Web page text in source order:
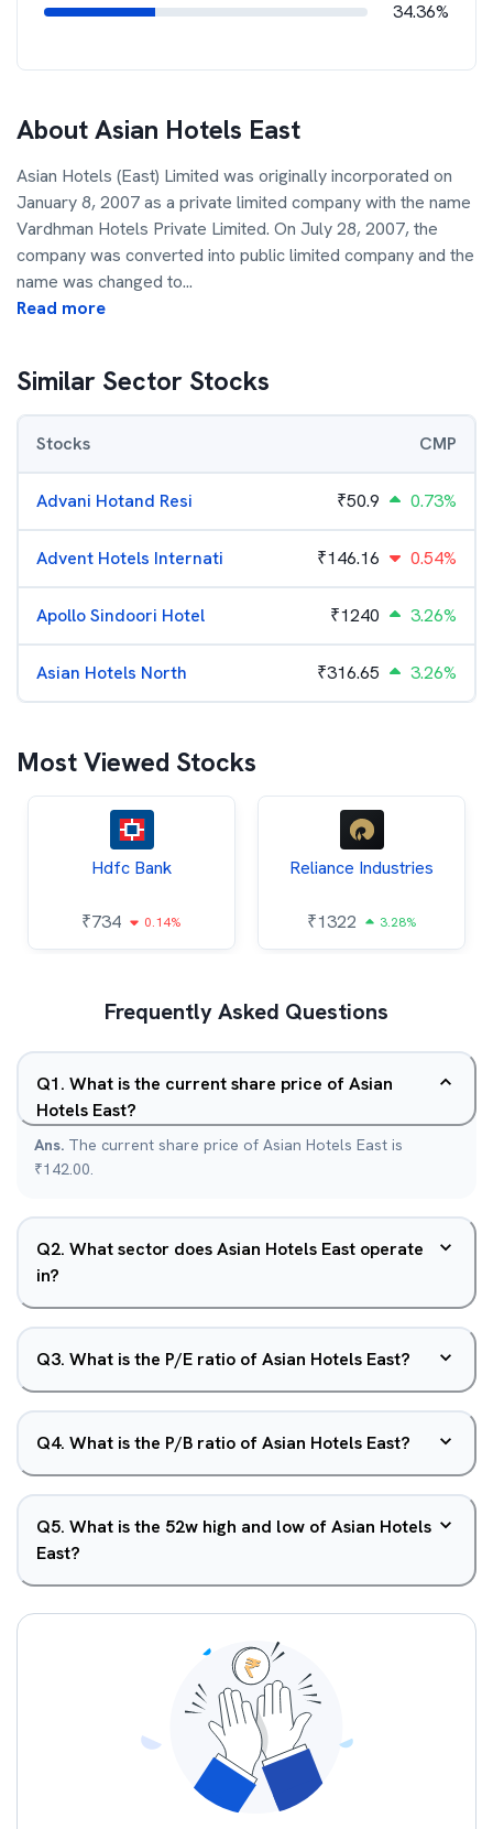
34.36%
AboutAsian Hotels East
Asian Hotels (East) Limited was originally incorporated on
January 8, 2007 as a private limited company with the name
Vardhman Hotels Private Limited. On July 28, 2007, the
company was converted into public limited company and the
name was changed to...
Read more
Similar Sector Stocks
Stocks CMP
Advani Hotand Resi ₹50.9 0.73%
Advent Hotels Internati ₹146.16 0.54%
Apollo Sindoori Hotel ₹1240 3.26%
Asian Hotels North ₹316.65 3.26%
Most Viewed Stocks
Hdfc Bank
₹734 0.14%
Reliance Industries
₹1322 3.28%
Frequently Asked Questions
Q1. What is the current share price of Asian
Hotels East?
Ans. The current share price of Asian Hotels East is
₹142.00.
Q2. What sector does Asian Hotels East operate
in?
Q3. What is the P/E ratio of Asian Hotels East?
Q4. What is the P/B ratio of Asian Hotels East?
Q5. What is the 52w high and low of Asian Hotels
East?